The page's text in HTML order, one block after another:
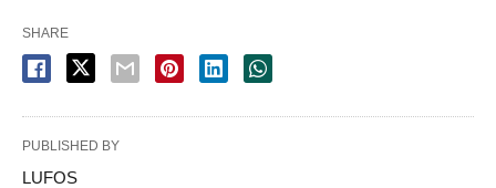
SHARE
PUBLISHED BY
LUFOS